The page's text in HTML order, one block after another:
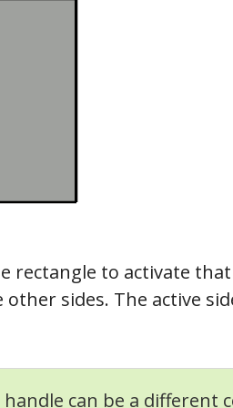
rectangle to activate
sides. The active
can be a